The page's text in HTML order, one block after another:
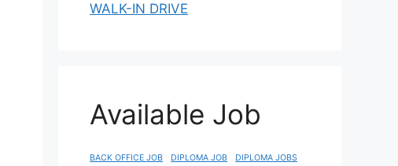
WALK-IN DRIVE
Available Job
BACK OFFICE JOB DIPLOMA JOB DIPLOMA JOBS